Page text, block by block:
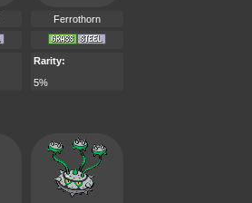
Ferrothorn
Rarity:
5%